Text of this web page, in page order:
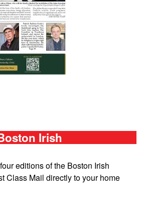
Irish
editions of the Boston Irish
Class Mail directly to your home